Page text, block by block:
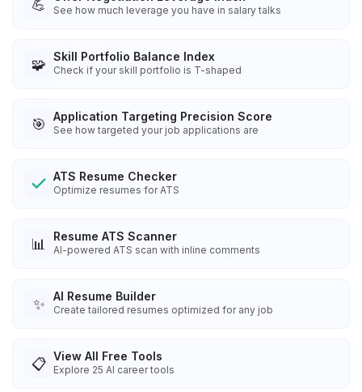
💪 See how much leverage you have in salary talks
🧩 Skill Portfolio Balance Index
Check if your skill portfolio is T-shaped
🎯 Application Targeting Precision Score
See how targeted your job applications are
ATS Resume Checker
Optimize resumes for ATS
📊 Resume ATS Scanner
AI-powered ATS scan with inline comments
✨ AI Resume Builder
Create tailored resumes optimized for any job
📋 View All Free Tools
Explore 25 AI career tools